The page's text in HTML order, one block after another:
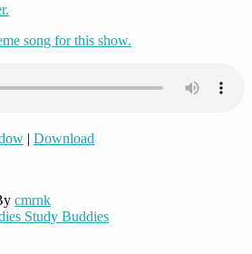
song for this show.
| Download
cmrnk
Study Buddies